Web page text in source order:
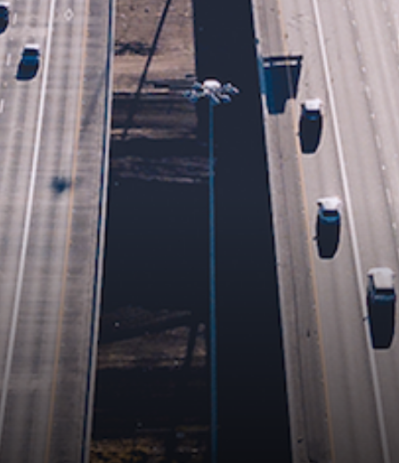
Brand/Company
Area of Interest
Leave us a message